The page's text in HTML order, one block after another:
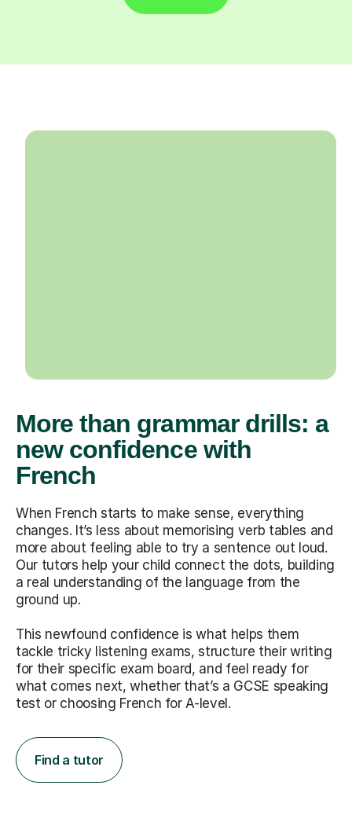
More than grammar drills: a
new confidence with
French
When French starts to make sense, everything
changes. It’s less about memorising verb tables and
more about feeling able to try a sentence out loud.
Our tutors help your child connect the dots, building
a real understanding of the language from the
ground up.
This newfound confidence is what helps them
tackle tricky listening exams, structure their writing
for their specific exam board, and feel ready for
what comes next, whether that’s a GCSE speaking
test or choosing French for A-level.
Find a tutor